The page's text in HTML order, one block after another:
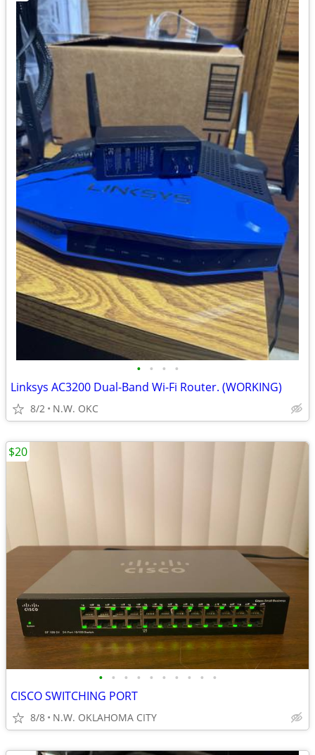
• • • •
Linksys AC3200 Dual-Band Wi-Fi Router. (WORKING)
8/2 N.W. OKC
• • • • • • • • • •
CISCO SWITCHING PORT
8/8 N.W. OKLAHOMA CITY
$20